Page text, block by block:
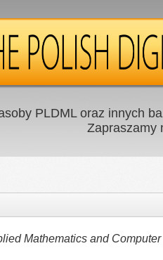
PLDML oraz innych
Zapraszamy
Mathematics and